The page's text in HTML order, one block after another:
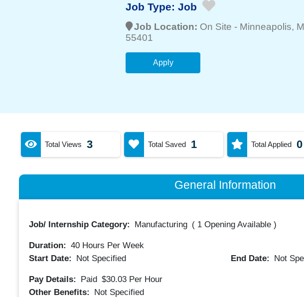
Job Type: Job
Job Location: On Site - Minneapolis,
55401
Apply
Total Views 3 Total Saved 1 Total Applied 0
General Information
Job/ Internship Category: Manufacturing ( 1 Opening Available)
Duration: 40Hours Per Week
Start Date:
Not Specified End Date: Not
Pay Details: Paid $30.03 Per Hour
Other Benefits:
Not Specified